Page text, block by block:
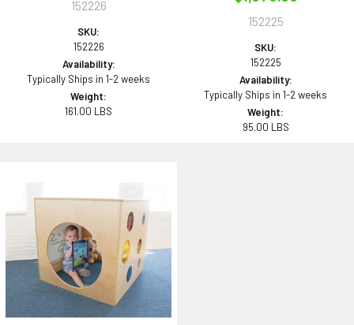
152226
SKU:
152226
Availability:
Typically Ships in 1-2 weeks
Weight:
161.00 LBS
152225
SKU:
152225
Availability:
Typically Ships in 1-2 weeks
Weight:
95.00 LBS